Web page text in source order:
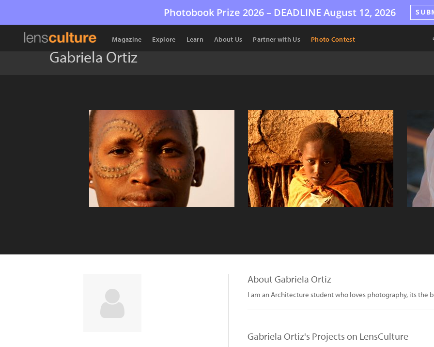
Photobook Prize 2026 – DEADLINE August 12, 2026
Magazine Explore Learn About Us Partner with Us Photo Contest
Gabriela Ortiz
About Gabriela Ortiz
I am an Architecture student who loves photography, its the
Gabriela Ortiz's Projects on LensCulture